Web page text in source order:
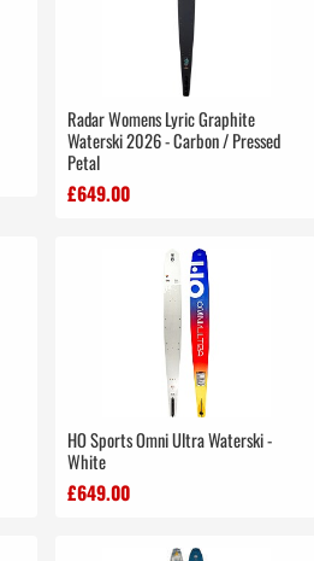
Radar Womens Lyric Graphite
Waterski 2026 - Carbon / Pressed
Petal
£649.00
HO Sports Omni Ultra Waterski -
White
£649.00